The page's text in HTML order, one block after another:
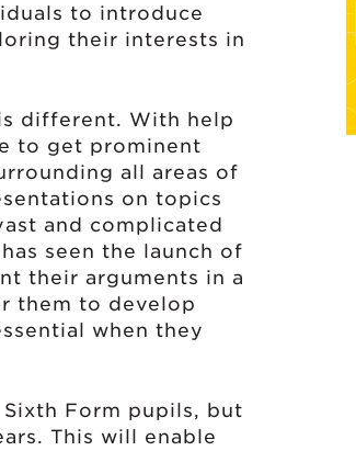
to introduce
their interests in
different. With help
to get prominent
all areas of
on topics
and complicated
seen the launch of
their arguments in a
them to develop
when they
Form pupils, but
This will enable